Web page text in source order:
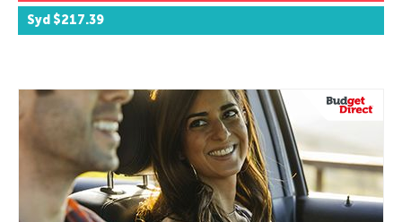
Syd $217.39